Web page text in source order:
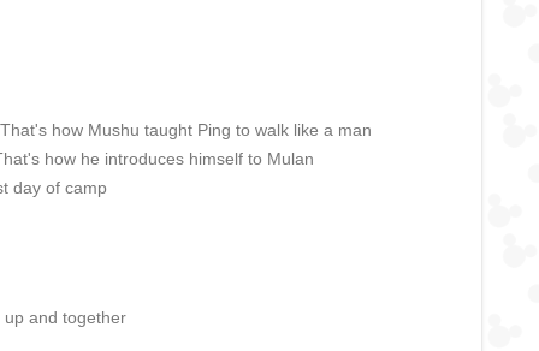
how Mushu taught Ping to walk like a man
how he introduces himself to Mulan
day of camp
and together